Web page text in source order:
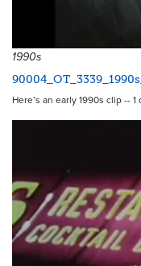
1990s
Here’s an early 1990s clip --